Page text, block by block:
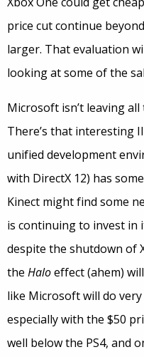
price cut continue
larger. That evaluation
looking at some of the
Microsoft isn’t leaving
There’s that interesting
unified development
with DirectX 12) has
Kinect might find some
is continuing to invest in
despite the shutdown of
the Haloeffect (ahem)
like Microsoft will do
especially with the $50
well below the PS4, and